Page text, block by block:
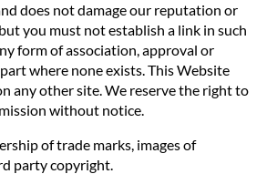
does not damage our reputation or
you must not establish a link in such
form of association, approval or
where none exists. This Website
any other site. We reserve the right to
without notice.
of trade marks, images of
party copyright.